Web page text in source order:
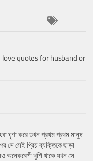
quotes for husband or
ঘৃণা করে তখন প্রথম প্রথম মানুষ
সে সেই প্রিয় ব্যক্তিকে ছাড়া
অনেকবেশী খুশি থাকে যখন সে